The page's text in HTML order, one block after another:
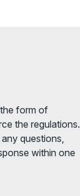
form of
the regulations.
questions,
within one